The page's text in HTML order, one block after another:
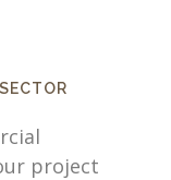
project